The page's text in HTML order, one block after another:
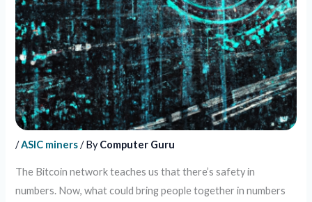
/ASIC miners/ ByComputer Guru
The Bitcoin network teaches us that there’s safety in
numbers. Now, what could bring people together in numbers